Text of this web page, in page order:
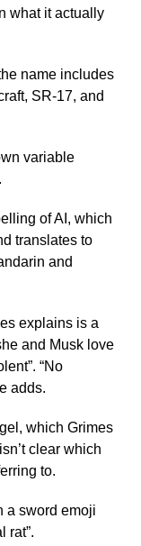
what it actually
name includes
SR-17, and
variable
of AI, which
translates to
and
explains is a
and Musk love
“No
adds.
which Grimes
clear which
to.
a sword emoji
rat”.